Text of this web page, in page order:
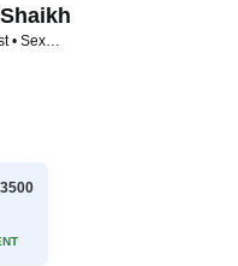
General Surgeon • Urologist • Sexologist